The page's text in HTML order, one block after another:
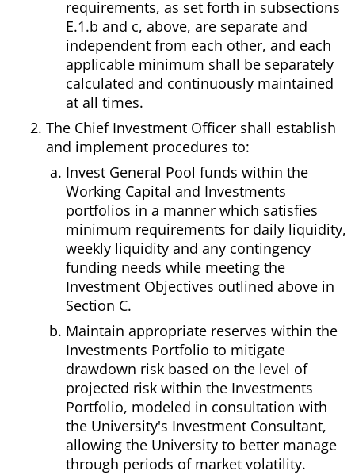
requirements, as set forth in subsections
E.1.b and c, above, are separate and
independent from each other, and each
applicable minimum shall be separately
calculated and continuously maintained
at all times.
The Chief Investment Officer shall establish
and implement procedures to:
Invest General Pool funds within the
Working Capital and Investments
portfolios in a manner which satisfies
minimum requirements for daily liquidity,
weekly liquidity and any contingency
funding needs while meeting the
Investment Objectives outlined above in
Section C.
Maintain appropriate reserves within the
Investments Portfolio to mitigate
drawdown risk based on the level of
projected risk within the Investments
Portfolio, modeled in consultation with
the University's Investment Consultant,
allowing the University to better manage
through periods of market volatility.